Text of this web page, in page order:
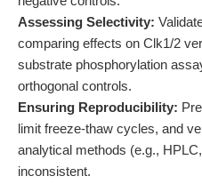
Assessing Selectivity:
comparing effects on Clk1/2
substrate phosphorylation
orthogonal controls.
Ensuring Reproducibility:
limit freeze-thaw cycles, and
analytical methods (e.g.,
inconsistent.